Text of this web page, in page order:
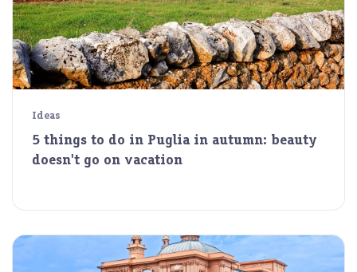
Ideas
5 things to do in Puglia in autumn: beauty
doesn't go on vacation